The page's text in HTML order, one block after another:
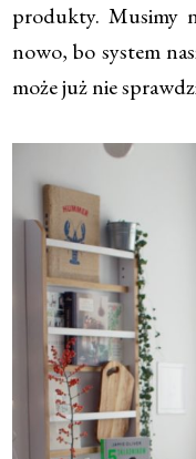
produkty. Musimy
nowo, bo system
może już nie